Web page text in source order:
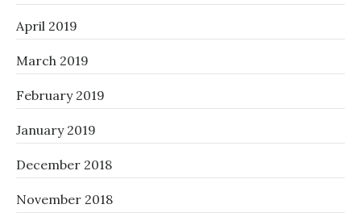
April 2019
March 2019
February 2019
January 2019
December 2018
November 2018